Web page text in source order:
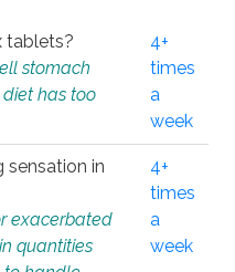
tablets?
stomach
has too
4+
times
a
week
sensation in
exacerbated
quantities
4+
times
a
week